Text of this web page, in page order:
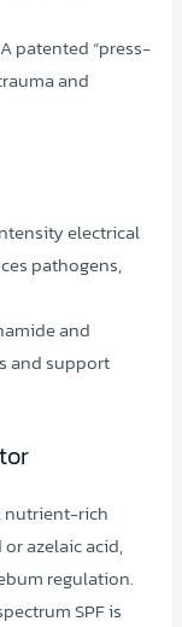
A patented “press-
and
electrical
pathogens,
and
and support
nutrient-rich
azelaic acid,
regulation.
SPF is